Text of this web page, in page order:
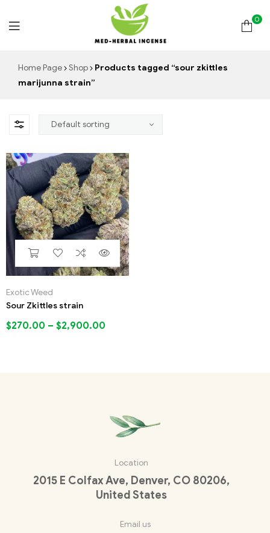
Med
Incense
0
Home Page Shop
Products tagged “sour zkittles
marijunna strain”
Exotic Weed
Sour Zkittles strain
$270.00 – $2,900.00
Location
2015 E Colfax Ave, Denver, CO 80206,
United States
Email us